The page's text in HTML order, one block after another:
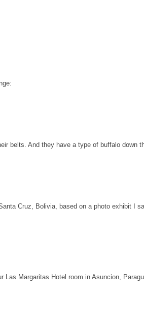
belts. And they have a type of buffalo down
Cruz, Bolivia, based on a photo exhibit I
Las Margaritas Hotel room in Asuncion,